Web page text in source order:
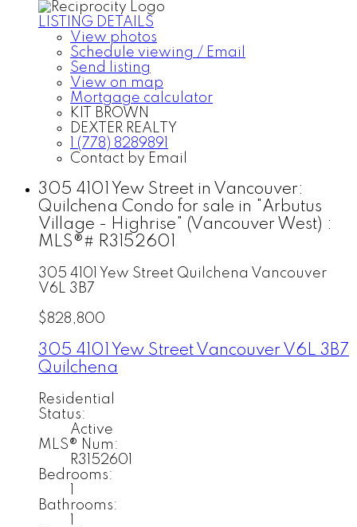
LISTING DETAILS
View photos
Schedule viewing / Email
Send listing
View on map
Mortgage calculator
KIT BROWN
DEXTER REALTY
1 (778) 8289891
Contact by Email
305 4101 Yew Street in Vancouver:
Quilchena Condo for sale in "Arbutus
Village - Highrise" (Vancouver West) :
MLS®# R3152601
305 4101 Yew Street Quilchena Vancouver
V6L 3B7
$828,800
305 4101 Yew Street Vancouver V6L 3B7
Quilchena
Residential
Status:
Active
MLS® Num:
R3152601
Bedrooms:
Bathrooms: